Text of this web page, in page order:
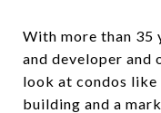
With more than 35
and developer and
look at condos
building and a